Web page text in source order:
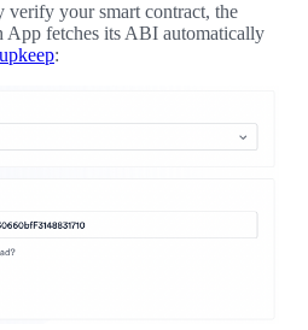
verify your smart contract, the
fetches its ABI automatically
: